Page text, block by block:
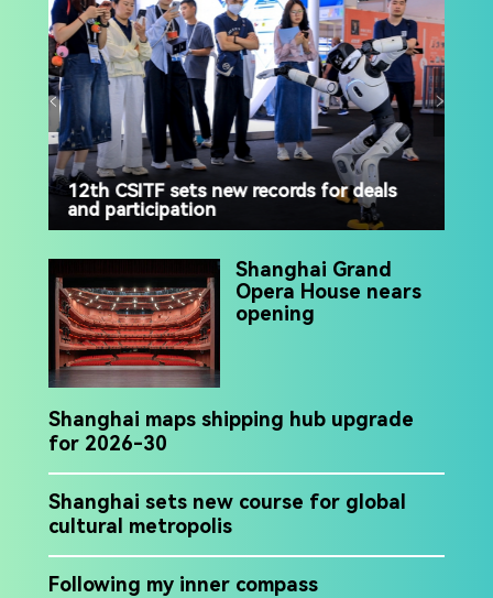
12th CSITF sets new records for deals
and participation
Shanghai Grand
Opera House nears
opening
Shanghai maps shipping hub upgrade
for 2026-30
Shanghai sets new course for global
cultural metropolis
Following my inner compass